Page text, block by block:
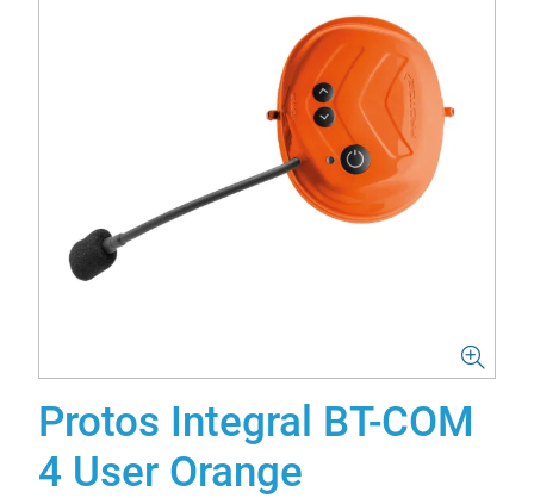
Protos Integral BT-COM
4 User Orange